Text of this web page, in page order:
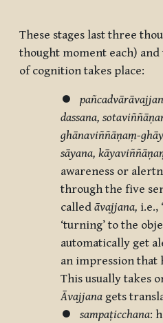
These stages last three
thought moment each)
of cognition takes place:
⏺
dassana,
ghānaviññāṇaṃ-
sāyana,
awareness or
through the five
called āvajjana, i.e.,
‘turning’ to the
automatically get
an impression that
This usually takes
Āvajjana gets
⏺ sampaṭicchana: